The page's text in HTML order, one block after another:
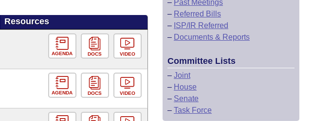
Resources
AGENDA DOCS VIDEO
AGENDA DOCS VIDEO
– Past Meetings
– Referred Bills
– ISP/IR Referred
– Documents & Reports
Committee Lists
– Joint
– House
– Senate
– Task Force